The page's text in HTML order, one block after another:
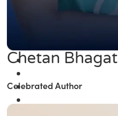
Chetan Bhagat
Celebrated Author